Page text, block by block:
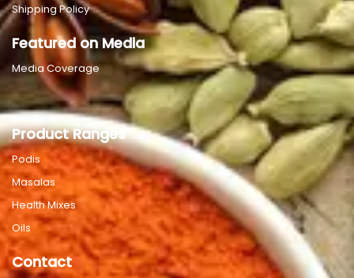
Shipping Policy
Featured on Media
Media Coverage
Product Ranges
Podis
Masalas
Health Mixes
Oils
Contact